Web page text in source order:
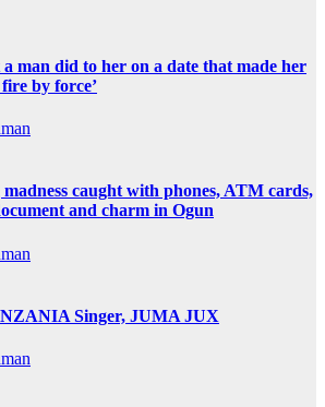
man did to her on a date that made her
by force’
caught with phones, ATM cards,
and charm in Ogun
Singer, JUMA JUX